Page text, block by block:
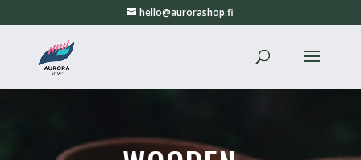
hello@aurorashop.fi